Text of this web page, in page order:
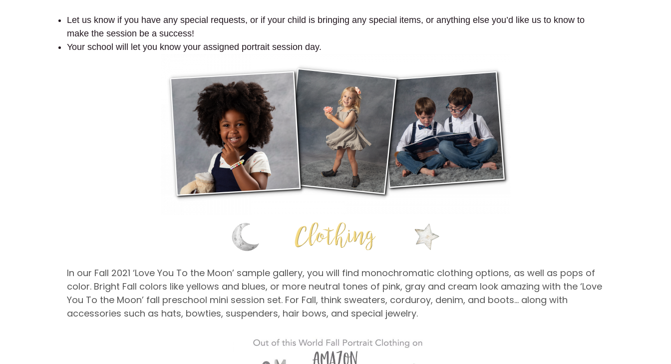
Let us know if you have any special requests, or if your child is bringing any special items, or anything else you’d like us to know to
make the session be a success!
Your school will let you know your assigned portrait session day.
In our Fall 2021 ‘Love You To the Moon’ sample gallery, you will find monochromatic clothing options, as well as pops of
color. Bright Fall colors like yellows and blues, or more neutral tones of pink, gray and cream look amazing with the ‘Love
You To the Moon’ fall preschool mini session set. For Fall, think sweaters, corduroy, denim, and boots… along with
accessories such as hats, bowties, suspenders, hair bows, and special jewelry.